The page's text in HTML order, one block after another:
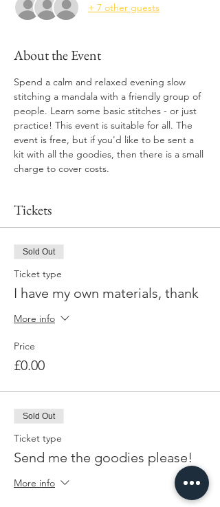
+ 7 other guests
About the Event
Spend a calm and relaxed evening slow
stitching a mandala with a friendly group of
people. Learn some basic stitches - or just
practice! This event is suitable for all. The
event is free, but if you'd like to be sent a
kit with all the goodies, then there is a small
charge to cover costs.
Tickets
Sold Out
Ticket type
I have my own materials, thank
More info
Price
£0.00
Sold Out
Ticket type
Send me the goodies please!
More info